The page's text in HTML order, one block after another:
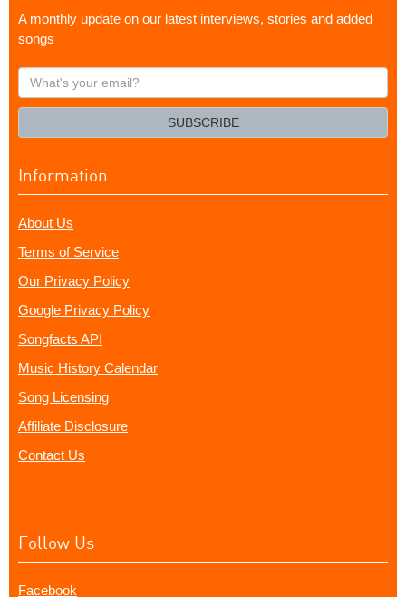
A monthly update on our latest interviews, stories and added
songs
What's
your
SUBSCRIBE
Information
About Us
Terms of Service
Our Privacy Policy
Google Privacy Policy
Songfacts API
Music History Calendar
Song Licensing
Affiliate Disclosure
Contact Us
Follow Us
Facebook